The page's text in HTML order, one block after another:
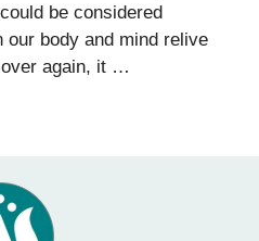
be considered
our body and mind relive
again, it …